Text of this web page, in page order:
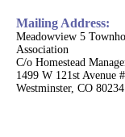
Mailing Address:
Meadowview 5
Association
C/o Homestead
1499 W 121st Avenue
Westminster, CO 80234